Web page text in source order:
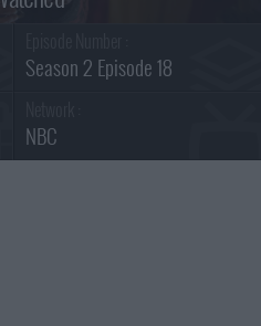
Season 2 Episode 18
NBC